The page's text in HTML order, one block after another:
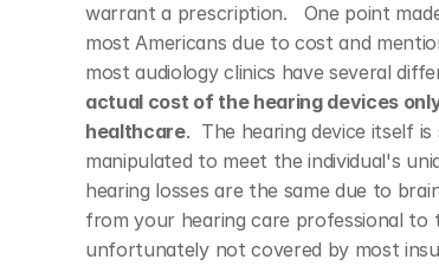
warrant a prescription.   One point
most Americans due to cost and
most audiology clinics have several
actual cost of the hearing devices
healthcare.  The hearing device itself
manipulated to meet the individual's
hearing losses are the same due to
from your hearing care professional to
unfortunately not covered by most